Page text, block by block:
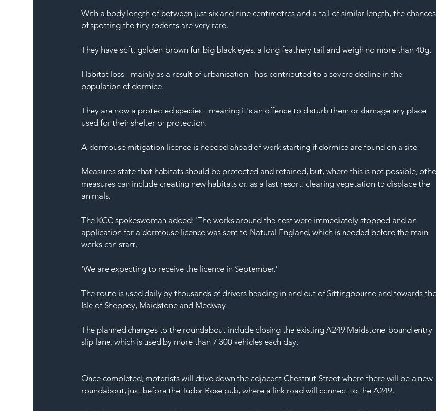
With a body length of between just six and nine centimetres and a tail of similar length, the
of spotting the tiny rodents are very rare.
They have soft, golden-brown fur, big black eyes, a long feathery tail and weigh no more than 40g.
Habitat loss - mainly as a result of urbanisation - has contributed to a severe decline in the
population of dormice.
They are now a protected species - meaning it's an offence to disturb them or damage any place
used for their shelter or protection.
A dormouse mitigation licence is needed ahead of work starting if dormice are found on a site.
Measures state that habitats should be protected and retained, but, where this is not possible,
measures can include creating new habitats or, as a last resort, clearing vegetation to displace the
animals.
The KCC spokeswoman added: 'The works around the nest were immediately stopped and an
application for a dormouse licence was sent to Natural England, which is needed before the main
works can start.
'We are expecting to receive the licence in September.'
The route is used daily by thousands of drivers heading in and out of Sittingbourne and towards
Isle of Sheppey, Maidstone and Medway.
The planned changes to the roundabout include closing the existing A249 Maidstone-bound entry
slip lane, which is used by more than 7,300 vehicles each day.
Once completed, motorists will drive down the adjacent Chestnut Street where there will be a new
roundabout, just before the Tudor Rose pub, where a link road will connect to the A249.